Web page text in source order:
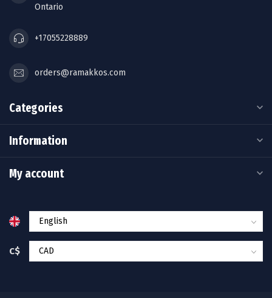
Ontario
+17055228889
orders@ramakkos.com
Categories
Information
My account
C$